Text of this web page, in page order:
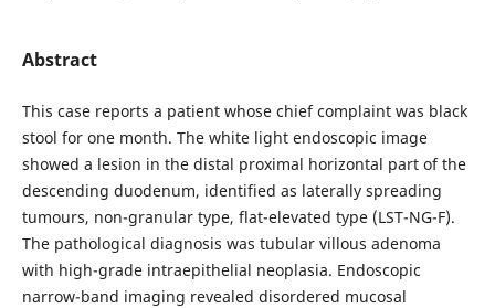
Abstract
This case reports a patient whose chief complaint was black
stool for one month. The white light endoscopic image
showed a lesion in the distal proximal horizontal part of the
descending duodenum, identified as laterally spreading
tumours, non-granular type, flat-elevated type (LST-NG-F).
The pathological diagnosis was tubular villous adenoma
with high-grade intraepithelial neoplasia. Endoscopic
narrow-band imaging revealed disordered mucosal